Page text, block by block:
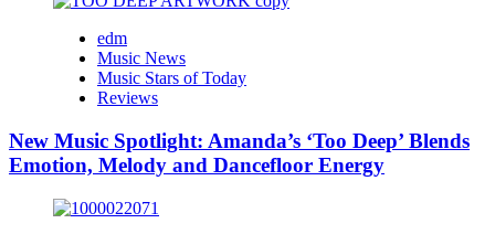
edm
Music News
Music Stars of Today
Reviews
New Music Spotlight: Amanda’s ‘Too Deep’ Blends
Emotion, Melody and Dancefloor Energy